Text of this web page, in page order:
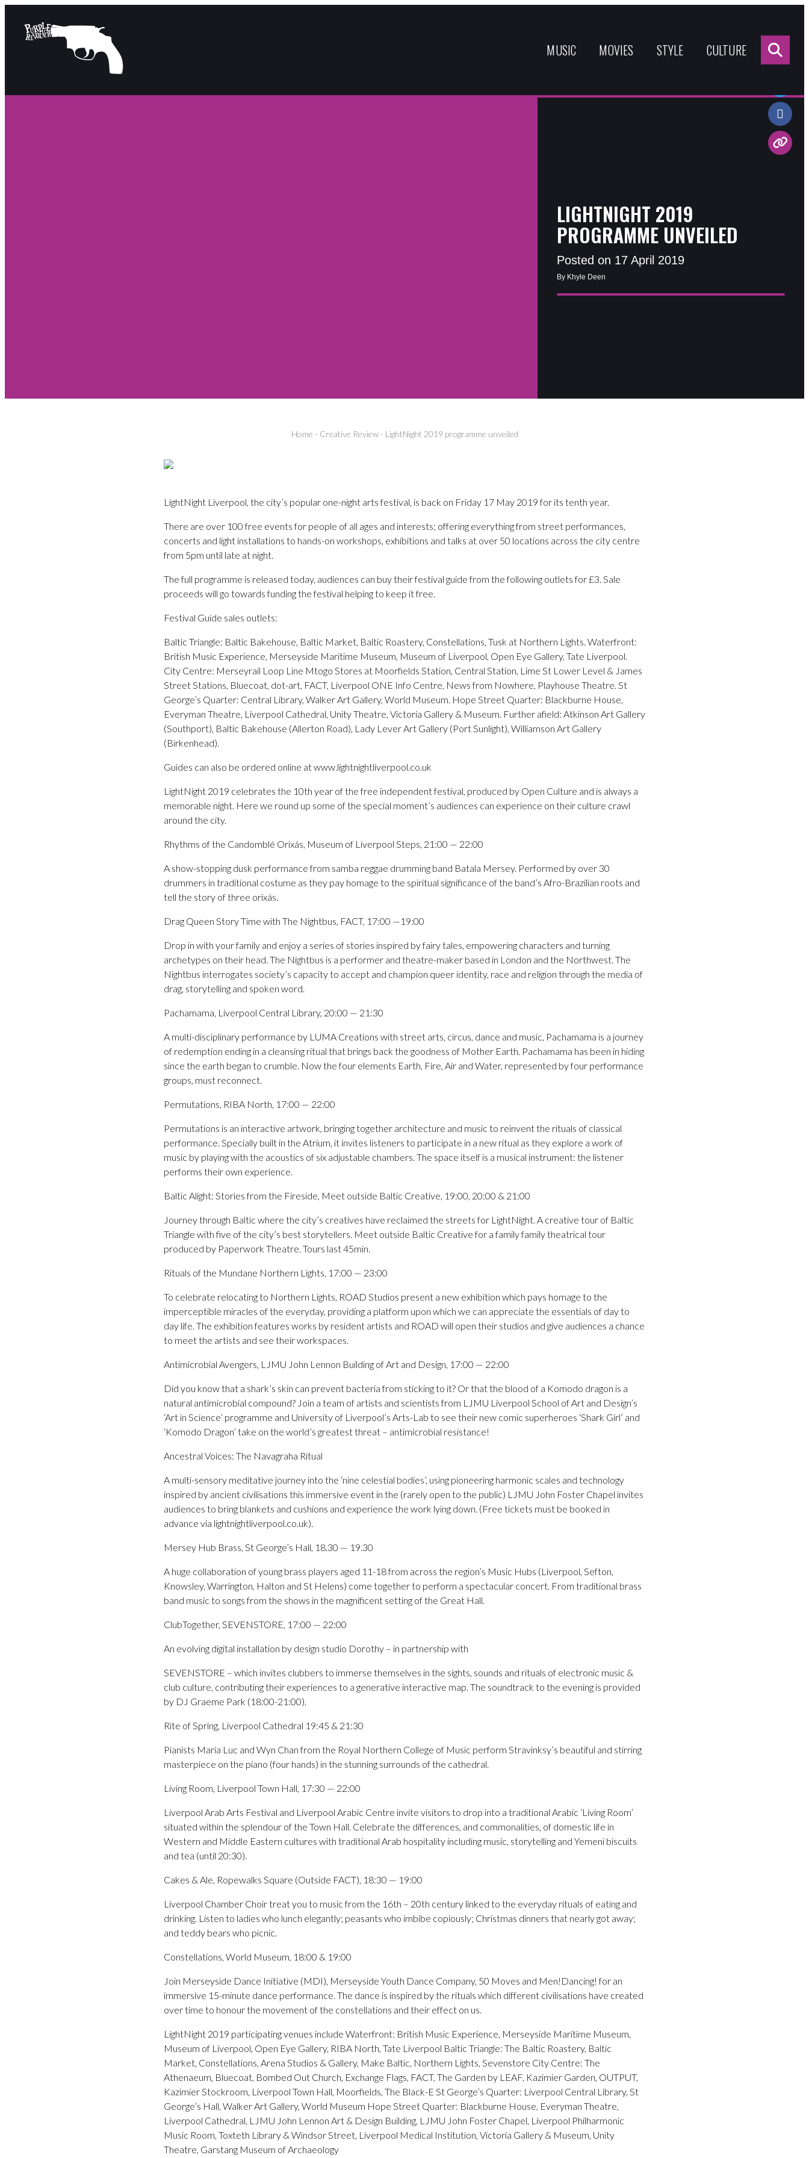
MUSIC MOVIES STYLE CULTURE
LIGHTNIGHT 2019
PROGRAMME UNVEILED
Posted on 17 April 2019
By Khyle Deen
Home - Creative Review- LightNight 2019 programme unveiled
Share:
LightNight Liverpool, the city’s popular one-night arts festival, is back on Friday 17 May 2019 for its tenth year.
There are over 100 free events for people of all ages and interests; offering everything from street performances,
concerts and light installations to hands-on workshops, exhibitions and talks at over 50 locations across the city centre
from 5pm until late at night.
The full programme is released today, audiences can buy their festival guide from the following outlets for £3. Sale
proceeds will go towards funding the festival helping to keep it free.
Festival Guide sales outlets:
Baltic Triangle: Baltic Bakehouse, Baltic Market, Baltic Roastery, Constellations, Tusk at Northern Lights. Waterfront:
British Music Experience, Merseyside Maritime Museum, Museum of Liverpool, Open Eye Gallery, Tate Liverpool.
City Centre: Merseyrail Loop Line Mtogo Stores at Moorfields Station, Central Station, Lime St Lower Level & James
Street Stations, Bluecoat, dot-art, FACT, Liverpool ONE Info Centre, News from Nowhere, Playhouse Theatre. St
George’s Quarter: Central Library, Walker Art Gallery, World Museum. Hope Street Quarter: Blackburne House,
Everyman Theatre, Liverpool Cathedral, Unity Theatre, Victoria Gallery & Museum. Further afield: Atkinson Art Gallery
(Southport), Baltic Bakehouse (Allerton Road), Lady Lever Art Gallery (Port Sunlight), Williamson Art Gallery
(Birkenhead).
Guides can also be ordered online at www.lightnightliverpool.co.uk
LightNight 2019 celebrates the 10th year of the free independent festival, produced by Open Culture and is always a
memorable night. Here we round up some of the special moment’s audiences can experience on their culture crawl
around the city.
Rhythms of the Candomblé Orixás, Museum of Liverpool Steps, 21:00 — 22:00
A show-stopping dusk performance from samba reggae drumming band Batala Mersey. Performed by over 30
drummers in traditional costume as they pay homage to the spiritual significance of the band’s Afro-Brazilian roots and
tell the story of three orixás.
Drag Queen Story Time with The Nightbus, FACT, 17:00 —19:00
Drop in with your family and enjoy a series of stories inspired by fairy tales, empowering characters and turning
archetypes on their head. The Nightbus is a performer and theatre-maker based in London and the Northwest. The
Nightbus interrogates society’s capacity to accept and champion queer identity, race and religion through the media of
drag, storytelling and spoken word.
Pachamama, Liverpool Central Library, 20:00 — 21:30
A multi-disciplinary performance by LUMA Creations with street arts, circus, dance and music, Pachamama is a journey
of redemption ending in a cleansing ritual that brings back the goodness of Mother Earth. Pachamama has been in hiding
since the earth began to crumble. Now the four elements Earth, Fire, Air and Water, represented by four performance
groups, must reconnect.
Permutations, RIBA North, 17:00 — 22:00
Permutations is an interactive artwork, bringing together architecture and music to reinvent the rituals of classical
performance. Specially built in the Atrium, it invites listeners to participate in a new ritual as they explore a work of
music by playing with the acoustics of six adjustable chambers. The space itself is a musical instrument: the listener
performs their own experience.
Baltic Alight: Stories from the Fireside, Meet outside Baltic Creative, 19:00, 20:00 & 21:00
Journey through Baltic where the city’s creatives have reclaimed the streets for LightNight. A creative tour of Baltic
Triangle with five of the city’s best storytellers. Meet outside Baltic Creative for a family family theatrical tour
produced by Paperwork Theatre. Tours last 45min.
Rituals of the Mundane Northern Lights, 17:00 — 23:00
To celebrate relocating to Northern Lights, ROAD Studios present a new exhibition which pays homage to the
imperceptible miracles of the everyday, providing a platform upon which we can appreciate the essentials of day to
day life. The exhibition features works by resident artists and ROAD will open their studios and give audiences a chance
to meet the artists and see their workspaces.
Antimicrobial Avengers, LJMU John Lennon Building of Art and Design, 17:00 — 22:00
Did you know that a shark’s skin can prevent bacteria from sticking to it? Or that the blood of a Komodo dragon is a
natural antimicrobial compound? Join a team of artists and scientists from LJMU Liverpool School of Art and Design’s
‘Art in Science’ programme and University of Liverpool’s Arts-Lab to see their new comic superheroes ‘Shark Girl’ and
‘Komodo Dragon’ take on the world’s greatest threat – antimicrobial resistance!
Ancestral Voices: The Navagraha Ritual
A multi-sensory meditative journey into the ‘nine celestial bodies’, using pioneering harmonic scales and technology
inspired by ancient civilisations this immersive event in the (rarely open to the public) LJMU John Foster Chapel invites
audiences to bring blankets and cushions and experience the work lying down. (Free tickets must be booked in
advance via lightnightliverpool.co.uk).
Mersey Hub Brass, St George’s Hall, 18.30 — 19.30
A huge collaboration of young brass players aged 11-18 from across the region’s Music Hubs (Liverpool, Sefton,
Knowsley, Warrington, Halton and St Helens) come together to perform a spectacular concert. From traditional brass
band music to songs from the shows in the magnificent setting of the Great Hall.
ClubTogether, SEVENSTORE, 17:00 — 22:00
An evolving digital installation by design studio Dorothy – in partnership with
SEVENSTORE – which invites clubbers to immerse themselves in the sights, sounds and rituals of electronic music &
club culture, contributing their experiences to a generative interactive map. The soundtrack to the evening is provided
by DJ Graeme Park (18:00-21:00).
Rite of Spring, Liverpool Cathedral 19:45 & 21:30
Pianists Maria Luc and Wyn Chan from the Royal Northern College of Music perform Stravinksy’s beautiful and stirring
masterpiece on the piano (four hands) in the stunning surrounds of the cathedral.
Living Room, Liverpool Town Hall, 17:30 — 22:00
Liverpool Arab Arts Festival and Liverpool Arabic Centre invite visitors to drop into a traditional Arabic ‘Living Room’
situated within the splendour of the Town Hall. Celebrate the differences, and commonalities, of domestic life in
Western and Middle Eastern cultures with traditional Arab hospitality including music, storytelling and Yemeni biscuits
and tea (until 20:30).
Cakes & Ale, Ropewalks Square (Outside FACT), 18:30 — 19:00
Liverpool Chamber Choir treat you to music from the 16th – 20th century linked to the everyday rituals of eating and
drinking. Listen to ladies who lunch elegantly; peasants who imbibe copiously; Christmas dinners that nearly got away;
and teddy bears who picnic.
Constellations, World Museum, 18:00 & 19:00
Join Merseyside Dance Initiative (MDI), Merseyside Youth Dance Company, 50 Moves and Men!Dancing! for an
immersive 15-minute dance performance. The dance is inspired by the rituals which different civilisations have created
over time to honour the movement of the constellations and their effect on us.
LightNight 2019 participating venues include Waterfront: British Music Experience, Merseyside Maritime Museum,
Museum of Liverpool, Open Eye Gallery, RIBA North, Tate Liverpool Baltic Triangle: The Baltic Roastery, Baltic
Market, Constellations, Arena Studios & Gallery, Make Baltic, Northern Lights, Sevenstore City Centre: The
Athenaeum, Bluecoat, Bombed Out Church, Exchange Flags, FACT, The Garden by LEAF, Kazimier Garden, OUTPUT,
Kazimier Stockroom, Liverpool Town Hall, Moorfields, The Black-E St George’s Quarter: Liverpool Central Library, St
George’s Hall, Walker Art Gallery, World Museum Hope Street Quarter: Blackburne House, Everyman Theatre,
Liverpool Cathedral, LJMU John Lennon Art & Design Building, LJMU John Foster Chapel, Liverpool Philharmonic
Music Room, Toxteth Library & Windsor Street, Liverpool Medical Institution, Victoria Gallery & Museum, Unity
Theatre, Garstang Museum of Archaeology